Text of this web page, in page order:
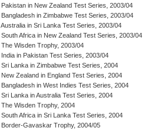
Pakistan in New Zealand Test Series, 2003/04
Bangladesh in Zimbabwe Test Series, 2003/04
Australia in Sri Lanka Test Series, 2003/04
South Africa in New Zealand Test Series, 2003/04
The Wisden Trophy, 2003/04
India in Pakistan Test Series, 2003/04
Sri Lanka in Zimbabwe Test Series, 2004
New Zealand in England Test Series, 2004
Bangladesh in West Indies Test Series, 2004
Sri Lanka in Australia Test Series, 2004
The Wisden Trophy, 2004
South Africa in Sri Lanka Test Series, 2004
Border-Gavaskar Trophy, 2004/05